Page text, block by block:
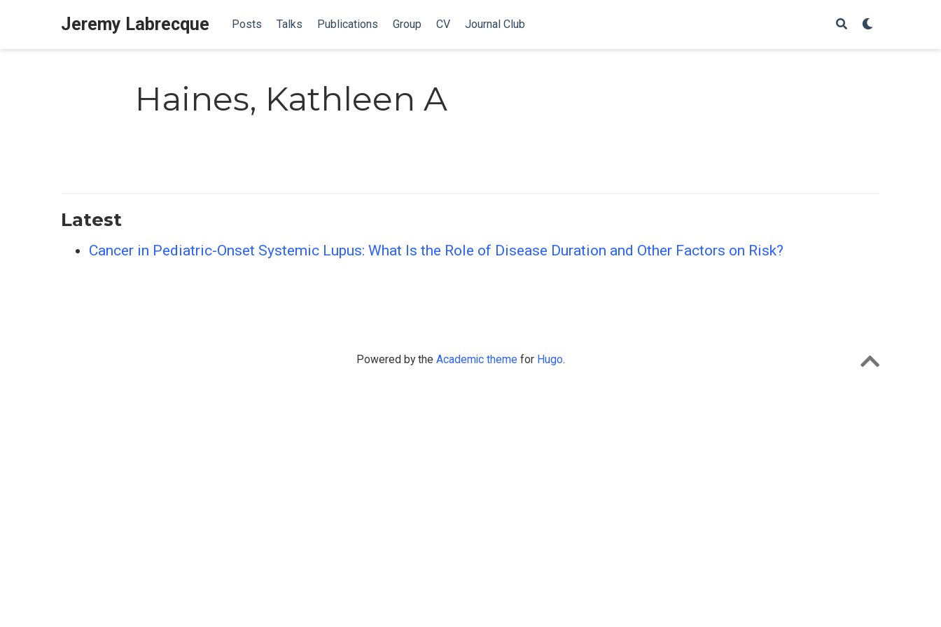
Jeremy Labrecque Posts Talks Publications Group CV Journal Club
Haines, Kathleen A
Latest
Cancer in Pediatric-Onset Systemic Lupus: What Is the Role of Disease Duration and Other Factors on Risk?
Powered by the Academic theme for Hugo.